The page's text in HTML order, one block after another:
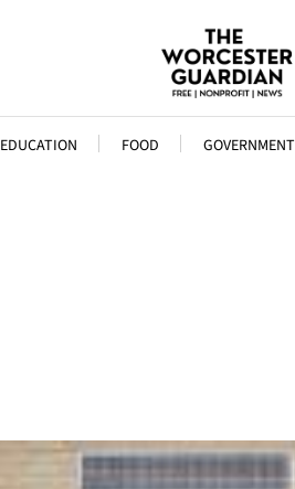
EDUCATION FOOD GOVERNMENT